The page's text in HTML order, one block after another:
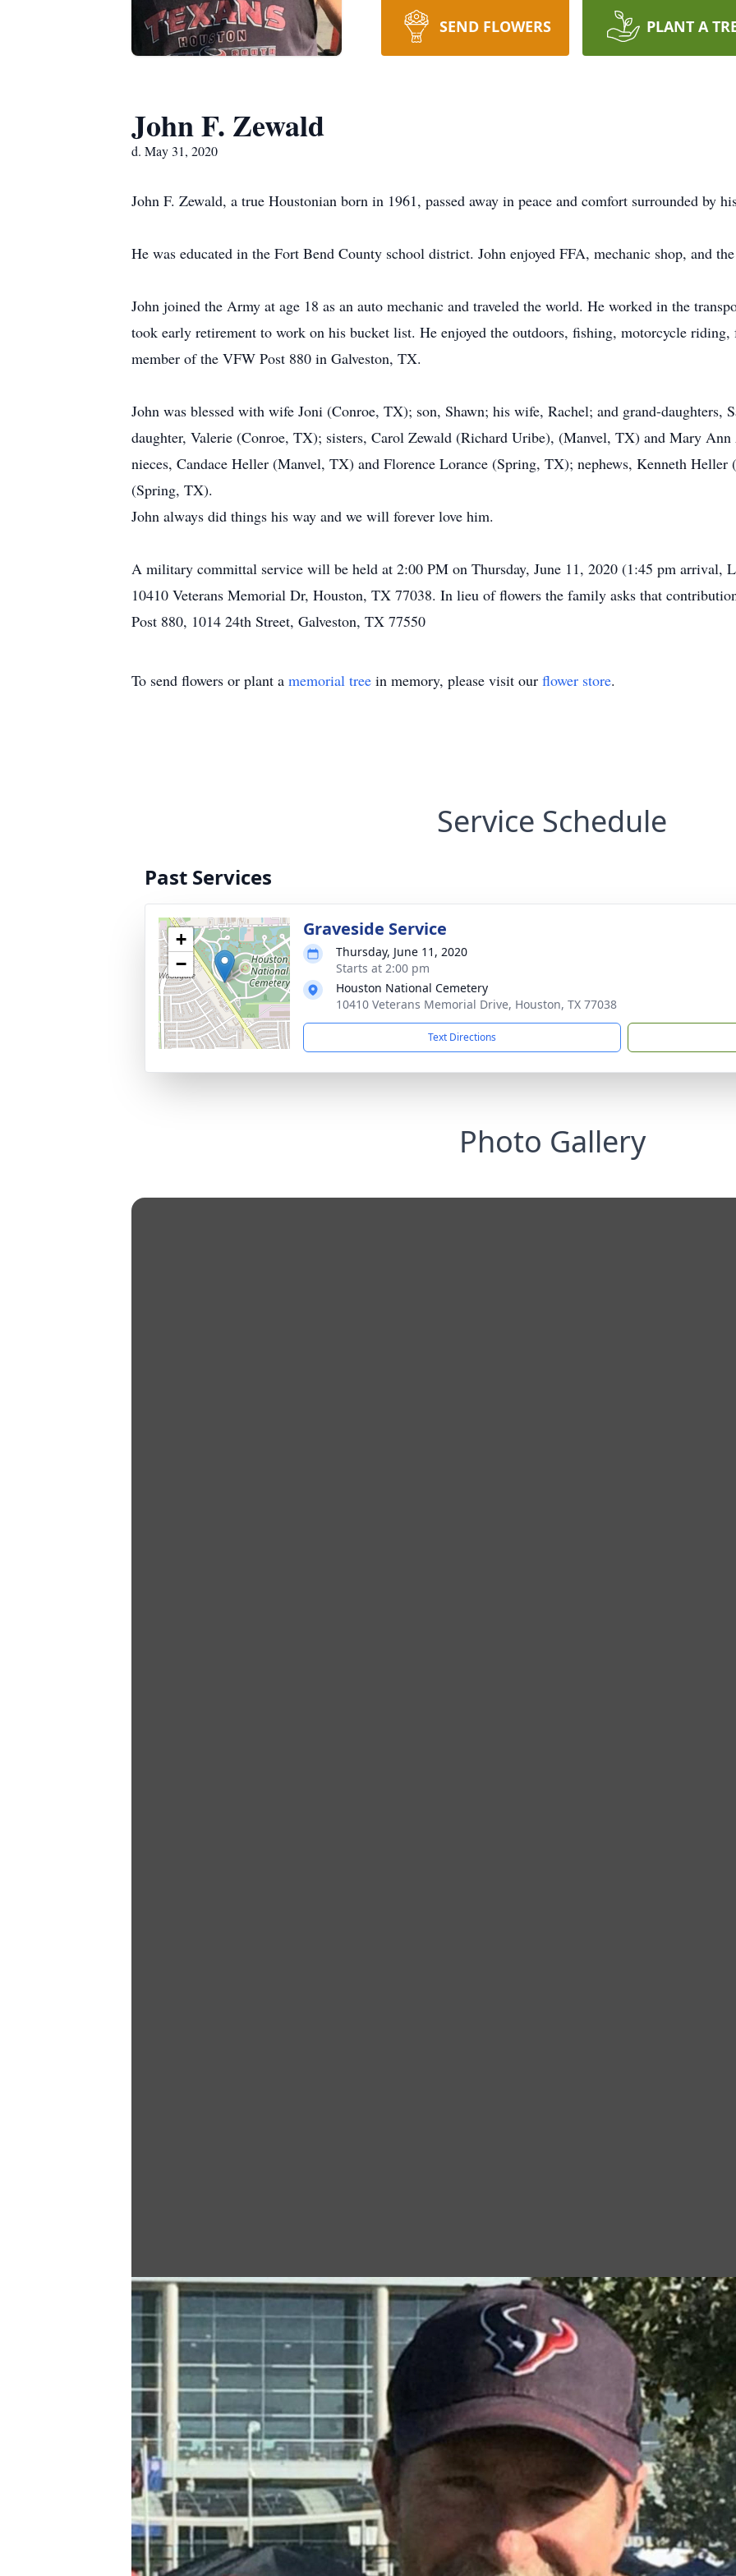
SEND FLOWERS PLANT A
John F. Zewald
d. May 31, 2020
John F. Zewald, a true Houstonian born in 1961, passed away in peace and comfort surrounded by
He was educated in the Fort Bend County school district. John enjoyed FFA, mechanic shop, and
John joined the Army at age 18 as an auto mechanic and traveled the world. He worked in the
took early retirement to work on his bucket list. He enjoyed the outdoors, fishing, motorcycle riding,
member of the VFW Post 880 in Galveston, TX.
John was blessed with wife Joni (Conroe, TX); son, Shawn; his wife, Rachel; and grand-daughters,
daughter, Valerie (Conroe, TX); sisters, Carol Zewald (Richard Uribe), (Manvel, TX) and Mary
nieces, Candace Heller (Manvel, TX) and Florence Lorance (Spring, TX); nephews, Kenneth
(Spring, TX).
John always did things his way and we will forever love him.
A military committal service will be held at 2:00 PM on Thursday, June 11, 2020 (1:45 pm arrival,
10410 Veterans Memorial Dr, Houston, TX 77038. In lieu of flowers the family asks that
Post 880, 1014 24th Street, Galveston, TX 77550
To send flowers or plant a memorial tree in memory, please visit our flower store.
Service Schedule
Past Services
+
−
Graveside Service
Thursday, June 11, 2020
Starts at 2:00 pm
Houston National Cemetery
10410 Veterans Memorial Drive, Houston, TX 77038
Text Directions
Photo Gallery